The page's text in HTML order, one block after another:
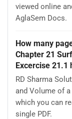
viewed online
AglaSem Docs.
How many
Chapter 21
Excercise 21.1
RD Sharma
and Volume of
which you can
single PDF.